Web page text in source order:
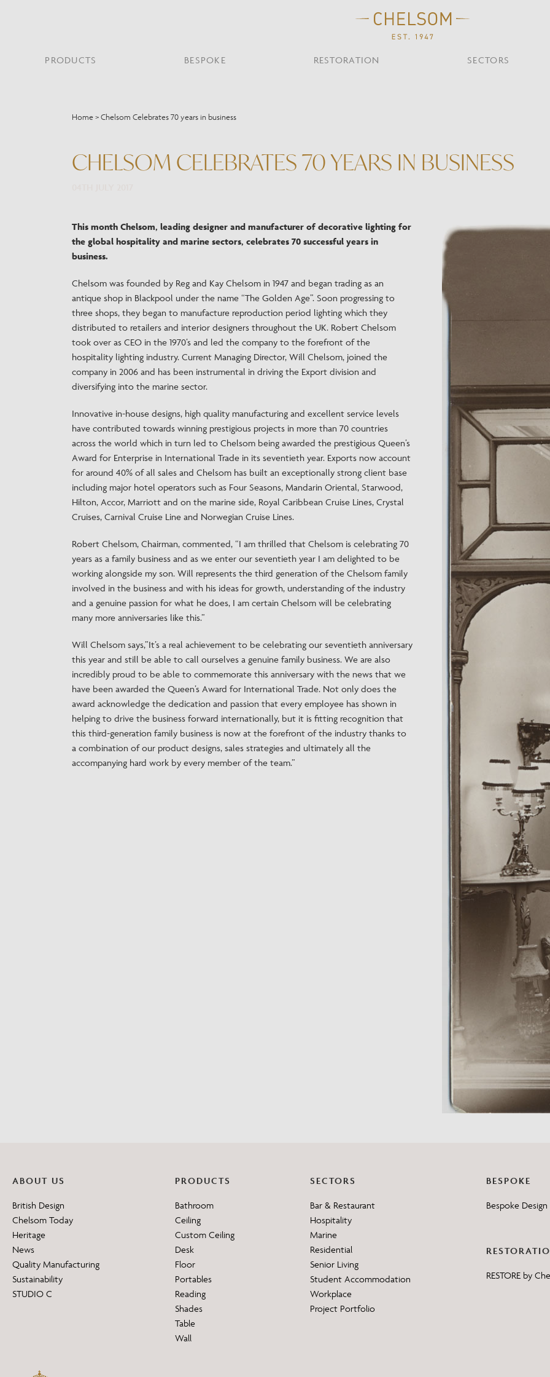
PRODUCTS
PRODUCT TYPE
READING
TABLE WALL
Mirrors
VIEW ALL
BESPOKE RESTORATION SECTORS
SECTORS WE WORK WITH FEATURED PROJECTS
LONDON
CUNARD QUEEN
ABOUT CHELSOM
QUALITY
Home>Chelsom Celebrates 70 years in business
CHELSOM CELEBRATES 70 YEARS IN BUSINESS
This month Chelsom, leading designer and manufacturer of decorative lighting for
the global hospitality and marine sectors, celebrates 70 successful years in
business.
Chelsom was founded by Reg and Kay Chelsom in 1947 and began trading as an
antique shop in Blackpool under the name “The Golden Age”. Soon progressing to
three shops, they began to manufacture reproduction period lighting which they
distributed to retailers and interior designers throughout the UK. Robert Chelsom
took over as CEO in the 1970’s and led the company to the forefront of the
hospitality lighting industry. Current Managing Director, Will Chelsom, joined the
company in 2006 and has been instrumental in driving the Export division and
diversifying into the marine sector.
Innovative in-house designs, high quality manufacturing and excellent service levels
have contributed towards winning prestigious projects in more than 70 countries
across the world which in turn led to Chelsom being awarded the prestigious Queen’s
Award for Enterprise in International Trade in its seventieth year. Exports now account
for around 40% of all sales and Chelsom has built an exceptionally strong client base
including major hotel operators such as Four Seasons, Mandarin Oriental, Starwood,
Hilton, Accor, Marriott and on the marine side, Royal Caribbean Cruise Lines, Crystal
Cruises, Carnival Cruise Line and Norwegian Cruise Lines.
Robert Chelsom, Chairman, commented, “I am thrilled that Chelsom is celebrating 70
years as a family business and as we enter our seventieth year I am delighted to be
working alongside my son. Will represents the third generation of the Chelsom family
involved in the business and with his ideas for growth, understanding of the industry
and a genuine passion for what he does, I am certain Chelsom will be celebrating
many more anniversaries like this.”
Will Chelsom says,”It’s a real achievement to be celebrating our seventieth anniversary
this year and still be able to call ourselves a genuine family business. We are also
incredibly proud to be able to commemorate this anniversary with the news that we
have been awarded the Queen’s Award for International Trade. Not only does the
award acknowledge the dedication and passion that every employee has shown in
helping to drive the business forward internationally, but it is fitting recognition that
this third-generation family business is now at the forefront of the industry thanks to
a combination of our product designs, sales strategies and ultimately all the
accompanying hard work by every member of the team.”
ABOUT US
British Design
Chelsom Today
Heritage
News
Quality Manufacturing
Sustainability
STUDIO C
PRODUCTS
Bathroom
Ceiling
Custom Ceiling
Desk
Floor
Portables
Reading
Shades
Table
Wall
SECTORS
Bar & Restaurant
Hospitality
Marine
Residential
Senior Living
Student Accommodation
Workplace
Project Portfolio
BESPOKE
Bespoke Design
RESTORE by